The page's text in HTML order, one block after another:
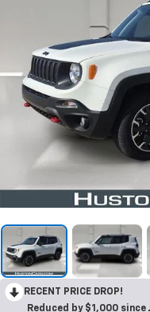
RECENT PRICE DROP!
Reduced by $1,000 since